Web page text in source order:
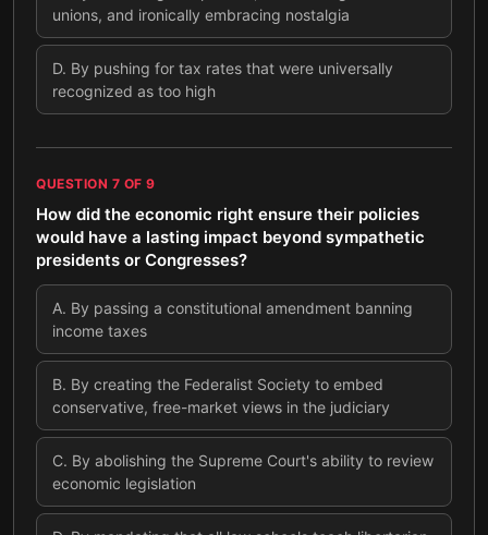
unions, and ironically embracing nostalgia
D. By pushing for tax rates that were universally
recognized as too high
QUESTION 7 OF 9
How did the economic right ensure their policies
would have a lasting impact beyond sympathetic
presidents or Congresses?
A. By passing a constitutional amendment banning
income taxes
B. By creating the Federalist Society to embed
conservative, free-market views in the judiciary
C. By abolishing the Supreme Court's ability to review
economic legislation